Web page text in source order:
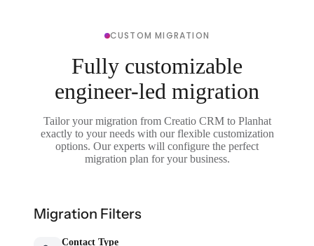
CUSTOM MIGRATION
Fully customizable
engineer-led migration
Tailor your migration from Creatio CRM to Planhat
exactly to your needs with our flexible customization
options. Our experts will configure the perfect
migration plan for your business.
Migration Filters
Contact Type